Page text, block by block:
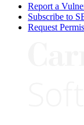
Report a
Subscribe to
Request